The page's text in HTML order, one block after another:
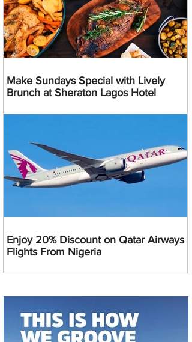
Make Sundays Special with Lively
Brunch at Sheraton Lagos Hotel
Enjoy 20% Discount on Qatar Airways
Flights From Nigeria